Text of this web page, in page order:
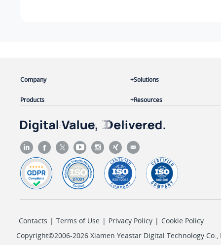
Company
Products
Solutions
Resources
Contacts | Terms of Use | Privacy Policy | Cookie Policy
Copyright©2006-2026 Xiamen Yeastar Digital Technology Co.,